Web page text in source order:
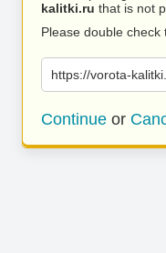
kalitki.ru that is not
Please double check
https://vorota-
Continue or